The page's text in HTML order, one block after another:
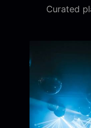
Curated